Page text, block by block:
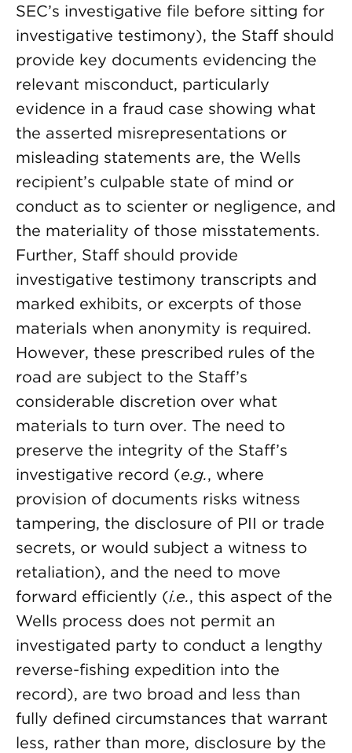
SEC’s investigative file before sitting for
investigative testimony), the Staff should
provide key documents evidencing the
relevant misconduct, particularly
evidence in a fraud case showing what
the asserted misrepresentations or
misleading statements are, the Wells
recipient’s culpable state of mind or
conduct as to scienter or negligence, and
the materiality of those misstatements.
Further, Staff should provide
investigative testimony transcripts and
marked exhibits, or excerpts of those
materials when anonymity is required.
However, these prescribed rules of the
road are subject to the Staff’s
considerable discretion over what
materials to turn over. The need to
preserve the integrity of the Staff’s
investigative record (e.g., where
provision of documents risks witness
tampering, the disclosure of PII or trade
secrets, or would subject a witness to
retaliation), and the need to move
forward efficiently (i.e., this aspect of the
Wells process does not permit an
investigated party to conduct a lengthy
reverse-fishing expedition into the
record), are two broad and less than
fully defined circumstances that warrant
less, rather than more, disclosure by the